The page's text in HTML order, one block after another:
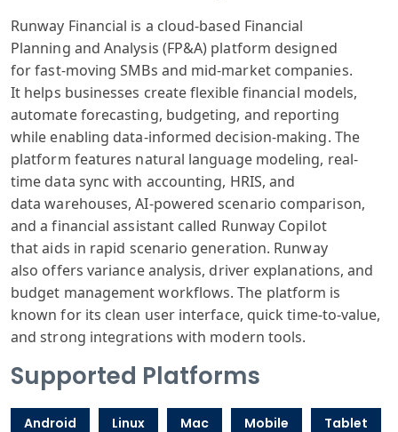
Runway Financial is a cloud-based Financial
Planning and Analysis (FP&A) platform designed
forfast-moving SMBs and mid-marketcompanies.
It helps businesses create flexiblefinancial models,
automate forecasting, budgeting, and reporting
while enabling data-informed decision-making. The
platform features natural language modeling, real-
time data sync with accounting, HRIS, and
data warehouses, AI-powered scenario comparison,
and a financial assistant called Runway Copilot
thataids in rapid scenario generation. Runway
also offers varianceanalysis, driverexplanations, and
budget managementworkflows. The platform is
known for its clean user interface, quick time-to-value,
and strong integrations with modern tools.
Supported Platforms
Android Linux Mac Mobile Tablet